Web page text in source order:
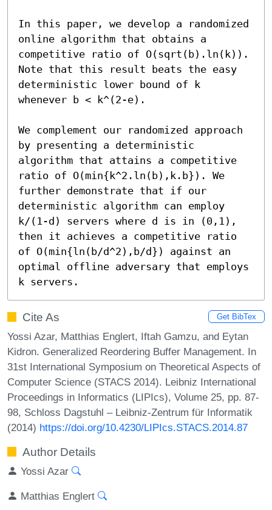
In this paper, we develop a randomized
online algorithm that obtains a
competitive ratio of O(sqrt(b).ln(k)).
Note that this result beats the easy
deterministic lower bound of k
whenever b < k^(2-e).
We complement our randomized approach
by presenting a deterministic
algorithm that attains a competitive
ratio of O(min{k^2.ln(b),k.b}). We
further demonstrate that if our
deterministic algorithm can employ
k/(1-d) servers where d is in (0,1),
then it achieves a competitive ratio
of O(min{ln(b/d^2),b/d}) against an
optimal offline adversary that employs
k servers.
Cite As Get BibTex
Yossi Azar, Matthias Englert, Iftah Gamzu, and Eytan
Kidron. Generalized Reordering Buffer Management. In
31st International Symposium on Theoretical Aspects of
Computer Science (STACS 2014). Leibniz International
Proceedings in Informatics (LIPIcs), Volume 25, pp. 87-
98, Schloss Dagstuhl – Leibniz-Zentrum für Informatik
(2014) https://doi.org/10.4230/LIPIcs.STACS.2014.87
Author Details
Yossi Azar
Matthias Englert